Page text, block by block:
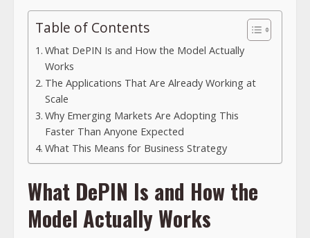
Table of Contents
What DePIN Is and How the Model Actually
Works
The Applications That Are Already Working at
Scale
Why Emerging Markets Are Adopting This
Faster Than Anyone Expected
What This Means for Business Strategy
What DePIN Is and How the
Model Actually Works